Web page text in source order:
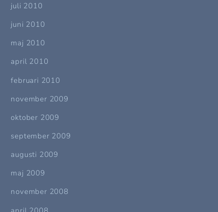
juli 2010
juni 2010
maj 2010
april 2010
februari 2010
november 2009
oktober 2009
september 2009
augusti 2009
maj 2009
november 2008